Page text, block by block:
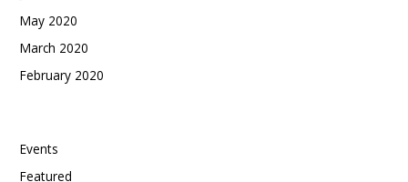
May 2020
March 2020
February 2020
Events
Featured